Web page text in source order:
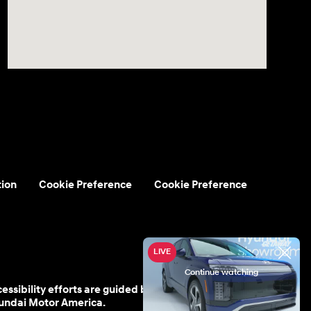
Cookie Preference Cookie Preference
efforts are guided by WCAG 2.0 AA. Hyundai
Motor America.